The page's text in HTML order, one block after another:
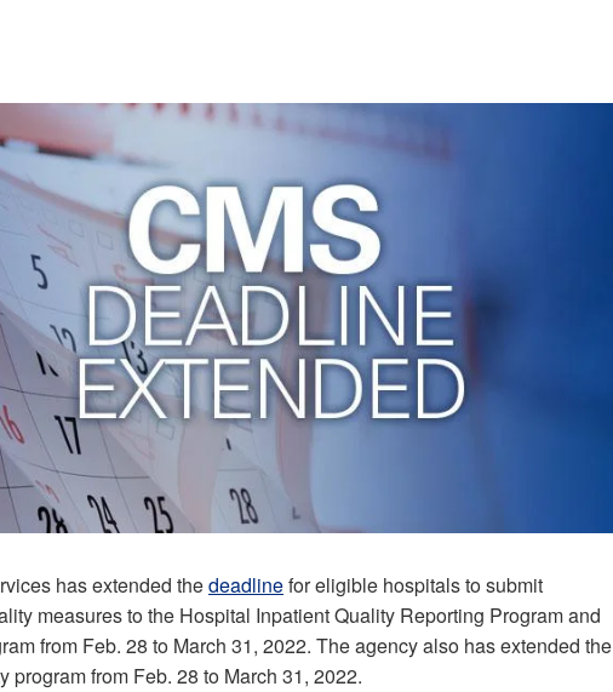
has extended thedeadlinefor eligible hospitals to submit
measures to the Hospital Inpatient Quality Reporting Program and
from Feb. 28 to March 31, 2022. The agency also has extended the
from Feb. 28 to March 31, 2022.